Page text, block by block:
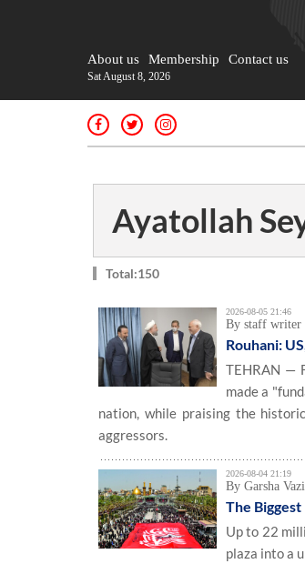
About us Membership Contact us
Sat August 8, 2026
Ayatollah
Total:150
2026-08-05 21:46
By staff writer
Rouhani:
TEHRAN —
made a
nation, while praising the
aggressors.
2026-08-04 21:19
By Garsha
The Biggest
Up to 22
plaza into a